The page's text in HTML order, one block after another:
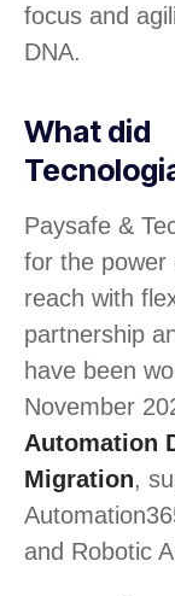
focus and
DNA.
What did
Paysafe &
for the power
reach with
partnership
have been
November
Automation
Migration,
and Robotic